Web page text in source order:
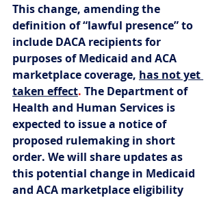
This change, amending the
definition of “lawful presence” to
include DACA recipients for
purposes of Medicaid and ACA
marketplace coverage, has not yet
taken effect. The Department of
Health and Human Services is
expected to issue a notice of
proposed rulemaking in short
order. We will share updates as
this potential change in Medicaid
and ACA marketplace eligibility